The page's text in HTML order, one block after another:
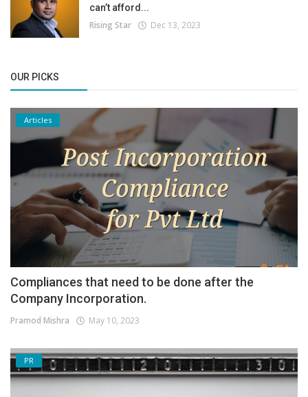
can’t afford...
Rising Star Dec 13, 2023
OUR PICKS
Articles
Compliances that need to be done after the
Company Incorporation.
Pramod Mishra May 10, 2023
PR